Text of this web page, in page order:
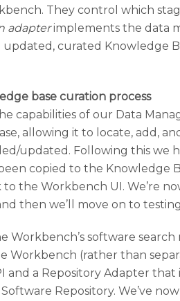
They control which
adapterimplements the data
updated, curated Knowledge
base curation process
capabilities of our Data
allowing it to locate, add,
updated. Following this
copied to the Knowledge
the Workbench UI. We’re
then we’ll move on to
software
Workbench (rather than
a Repository Adapter
Repository. We’ve